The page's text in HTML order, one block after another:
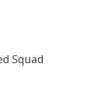
Squad